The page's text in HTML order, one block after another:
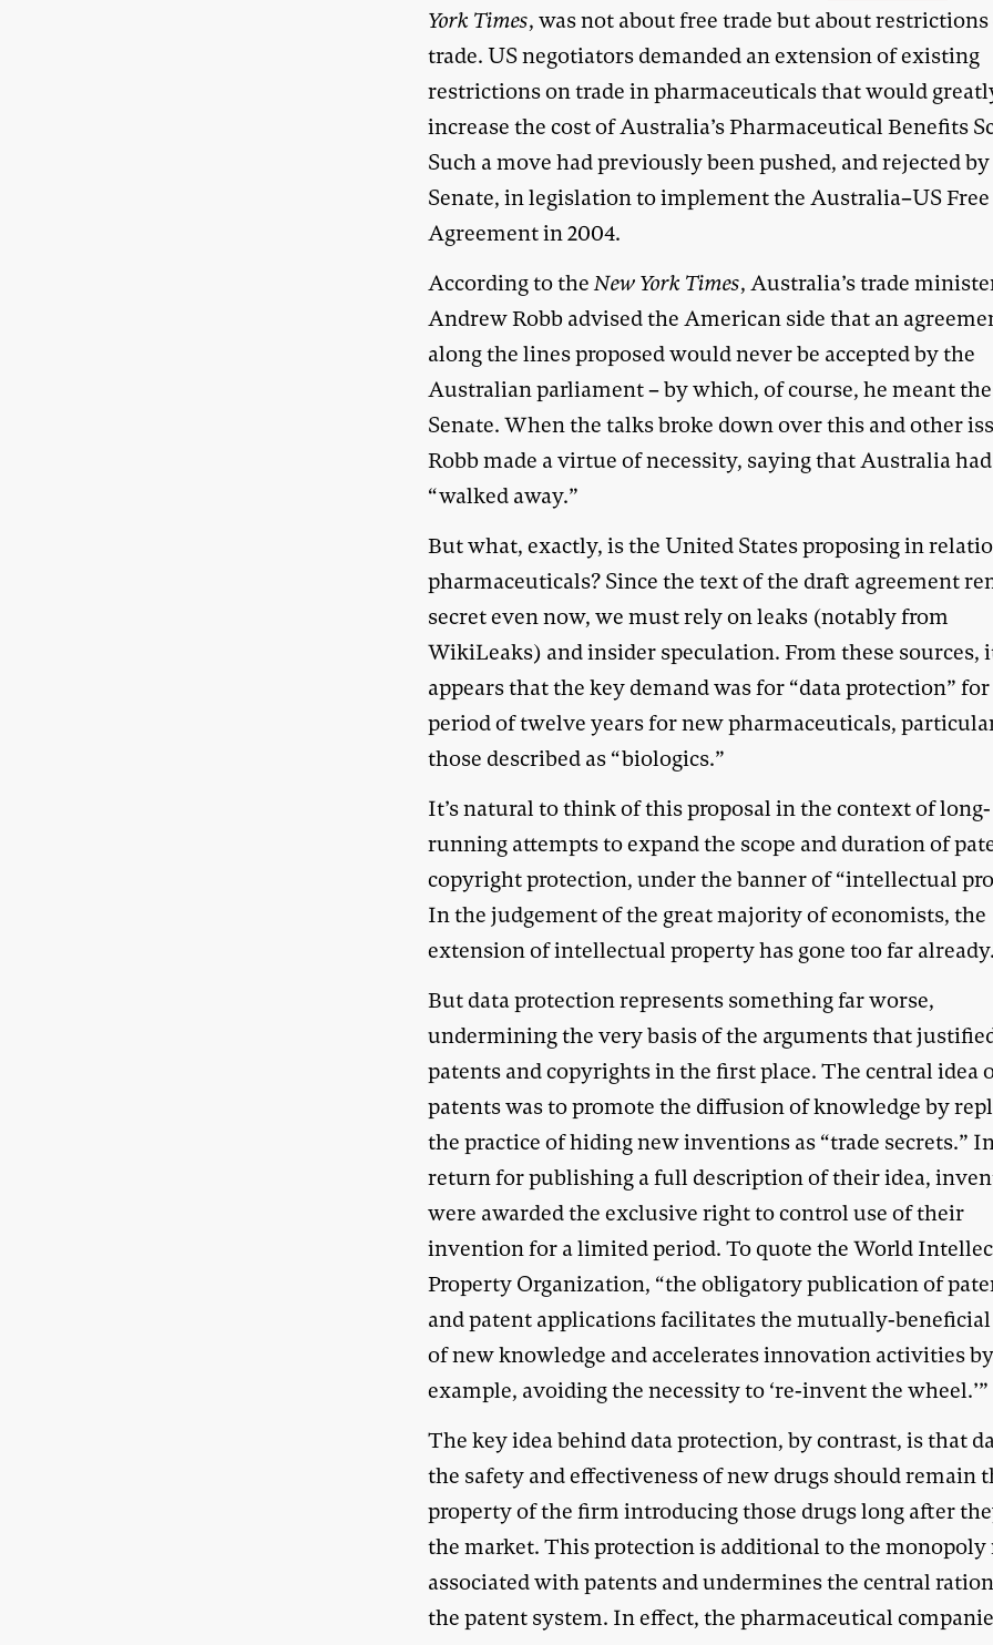
York Times, was not about free trade but about
trade. US negotiators demanded an extension of existing
restrictions on trade in pharmaceuticals that would
increase the cost of Australia’s Pharmaceutical Benefits
Such a move had previously been pushed, and rejected
Senate, in legislation to implement the Australia–US Free
Agreement in 2004.
According to theNew York Times, Australia’s trade
Andrew Robb advised the American side that an
along the lines proposed would never be accepted by the
Australian parliament – by which, of course, he meant the
Senate. When the talks broke down over this and other
Robb made a virtue of necessity, saying that Australia had
“walked away.”
But what, exactly, is the United States proposing in
pharmaceuticals? Since the text of the draft agreement
secret even now, we must rely on leaks (notably from
WikiLeaks) and insider speculation. From these sources,
appears that the key demand was for “data protection” for
period of twelve years for new pharmaceuticals,
those described as “biologics.”
It’s natural to think of this proposal in the context of long-
running attempts to expand the scope and duration of
copyright protection, under the banner of “intellectual
In the judgement of the great majority of economists, the
extension of intellectual property has gone too far already.
But data protection represents something far worse,
undermining the very basis of the arguments that
patents and copyrights in the first place. The central idea
patents was to promote the diffusion of knowledge by
the practice of hiding new inventions as “trade secrets.”
return for publishing a full description of their idea,
were awarded the exclusive right to control use of their
invention for a limited period. To quote the World
Property Organization, “the obligatory publication of
and patent applications facilitates the mutually-beneficial
of new knowledge and accelerates innovation activities
example, avoiding the necessity to ‘re-invent the wheel.’”
The key idea behind data protection, by contrast, is that
the safety and effectiveness of new drugs should remain
property of the firm introducing those drugs long after
the market. This protection is additional to the monopoly
associated with patents and undermines the central
the patent system. In effect, the pharmaceutical